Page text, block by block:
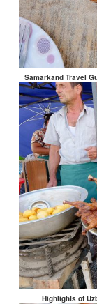
Samarkand Travel
Highlights of